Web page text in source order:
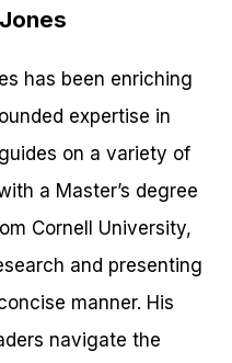
has been enriching
expertise in
on a variety of
a Master’s degree
Cornell University,
and presenting
manner. His
navigate the